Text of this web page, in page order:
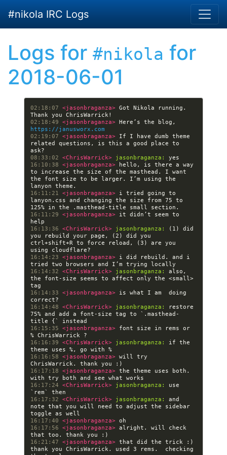
#nikola IRC Logs
Logs for #nikola for
2018-06-01
02:18:07 <jasonbraganza> Got Nikola running.
02:18:49 <jasonbraganza>
https://janusworx.com
02:19:07 <jasonbraganza> If I have dumb theme
related questions, is this a good place to
08:33:02 <ChrisWarrick> jasonbraganza:
16:10:38 <jasonbraganza>
hello, is there a way
to increase the size of the masthead. I want
the font size to be larger. I’m using the
16:11:21 <jasonbraganza> i tried going to
lanyon.css and changing the size from 75 to
16:11:29 <jasonbraganza> it didn’t seem to
16:13:36 <ChrisWarrick> jasonbraganza:
(1) did
you rebuild your page, (2) did you
ctrl+shift+R to force reload, (3) are you
16:14:23 <jasonbraganza> i did rebuild. and i
16:14:32 <ChrisWarrick> jasonbraganza:
also,
the font-size seems to affect only the <small>
16:14:33 <jasonbraganza> is what I am  doing
16:14:48 <ChrisWarrick> jasonbraganza:
restore
75% and add a font-size tag to `.masthead-
16:15:35 <jasonbraganza> font size in rems or
16:16:39 <ChrisWarrick> jasonbraganza:
if the
16:16:58 <jasonbraganza> will try
16:17:18 <jasonbraganza> the theme uses both.
16:17:24 <ChrisWarrick> jasonbraganza:
use
16:17:32 <ChrisWarrick> jasonbraganza:
and
note that you will need to adjust the sidebar
16:17:40 <jasonbraganza>
16:17:56 <jasonbraganza> alright. will check
16:21:47 <jasonbraganza> that did the trick :)
thank you ChrisWarrick. used 3 rems.  checking